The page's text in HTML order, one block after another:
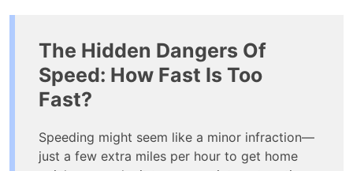
The Hidden Dangers Of
Speed: How Fast Is Too
Fast?
Speeding might seem like a minor infraction—
just a few extra miles per hour to get home